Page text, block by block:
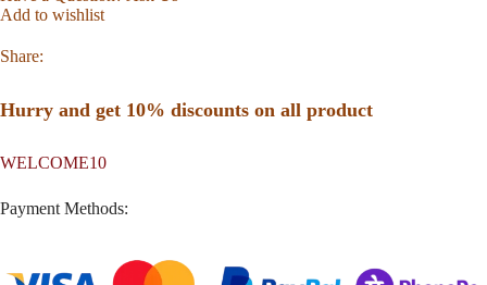
Add to wishlist
Share:
Hurry and get 10% discounts on all product
WELCOME10
Payment Methods: